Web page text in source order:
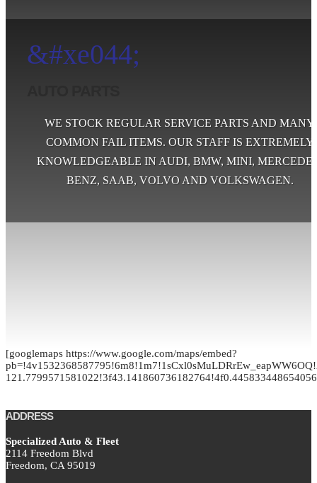
&#xe044;
WE STOCK REGULAR SERVICE PARTS AND MANY
COMMON FAIL ITEMS. OUR STAFF IS EXTREMELY
KNOWLEDGEABLE IN AUDI, BMW, MINI,
BENZ, SAAB, VOLVO AND VOLKSWAGEN.
[googlemaps https://www.google.com/maps/embed?
ADDRESS
Specialized Auto & Fleet
2114 Freedom Blvd
Freedom, CA 95019